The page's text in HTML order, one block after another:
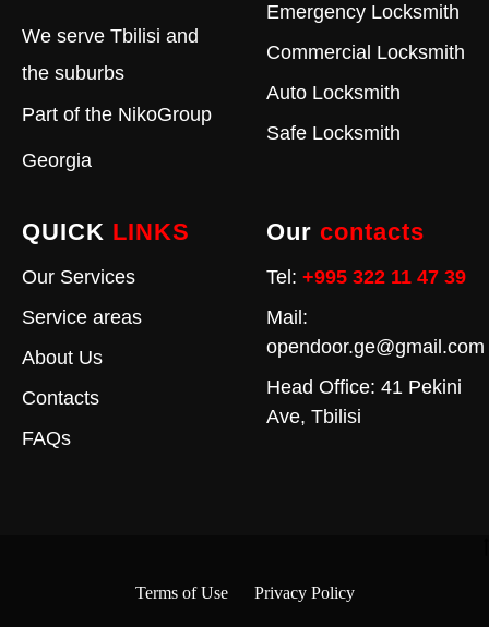
We serve Tbilisi and
the suburbs
Part of the NikoGroup
Georgia
Emergency Locksmith
Commercial Locksmith
Auto Locksmith
Safe Locksmith
QUICK LINKS
Our Services
Service areas
About Us
Contacts
FAQs
Our contacts
Tel: +995 322 11 47 39
Mail:
opendoor.ge@gmail.com
Head Office: 41 Pekini
Ave, Tbilisi
Terms of Use Privacy Policy